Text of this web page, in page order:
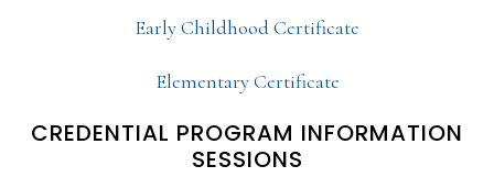
Early Childhood Certificate
Elementary Certificate
CREDENTIAL PROGRAM INFORMATION
SESSIONS